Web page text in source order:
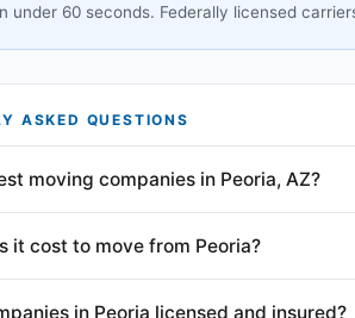
under 60 seconds. Federally licensed
ASKED QUESTIONS
moving companies in Peoria, AZ?
it cost to move from Peoria?
in Peoria licensed and insured?